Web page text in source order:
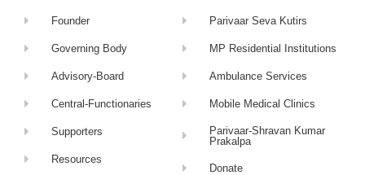
Founder
Governing Body
Advisory-Board
Central-Functionaries
Supporters
Resources
Parivaar Seva Kutirs
MP Residential Institutions
Ambulance Services
Mobile Medical Clinics
Parivaar-Shravan Kumar
Prakalpa
Donate